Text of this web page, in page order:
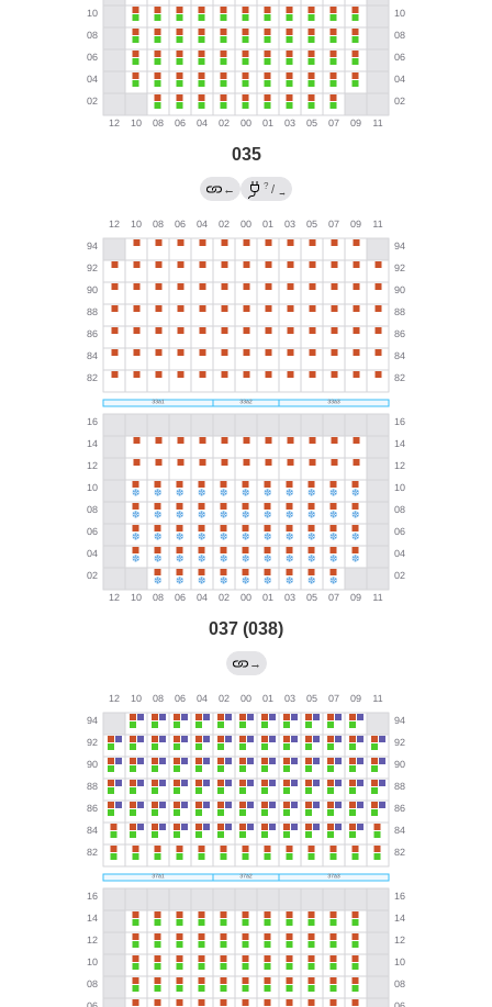
035
← ? / →
037 (038)
→